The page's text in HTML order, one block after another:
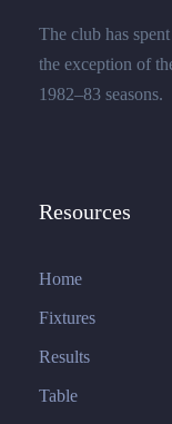
The club has
the exception of
1982–83 seasons.
Resources
Home
Fixtures
Results
Table